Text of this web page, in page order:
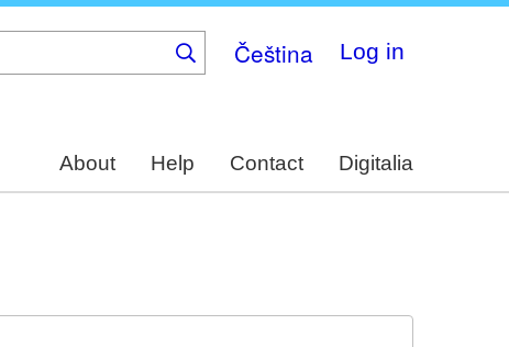
Čeština Log in
About Help Contact Digitalia